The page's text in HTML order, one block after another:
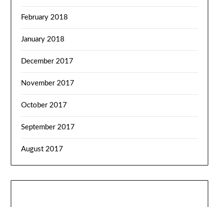
February 2018
January 2018
December 2017
November 2017
October 2017
September 2017
August 2017